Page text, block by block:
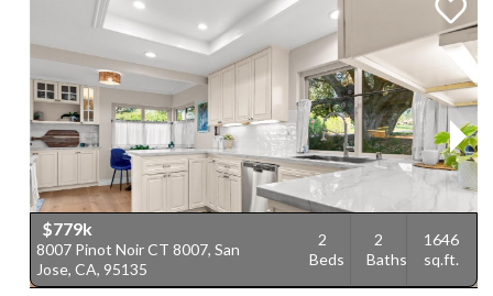
$779k
8007 Pinot Noir CT 8007, San
Jose, CA, 95135
2
Beds
2
Baths
1646
sq.ft.